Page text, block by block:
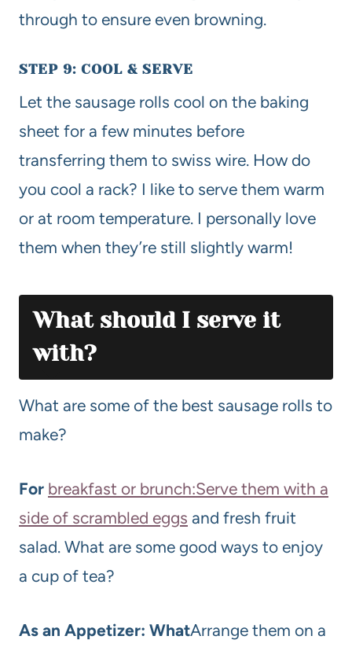
through to ensure even browning.
STEP 9: COOL & SERVE
Let the sausage rolls cool on the baking
sheet for a few minutes before
transferring them to swiss wire. How do
you cool a rack? I like to serve them warm
or at room temperature. I personally love
them when they’re still slightly warm!
What should I serve it
with?
What are some of the best sausage rolls to
make?
For breakfast or brunch:Serve them with a
side of scrambled eggs and fresh fruit
salad. What are some good ways to enjoy
a cup of tea?
As an Appetizer: WhatArrange them on a